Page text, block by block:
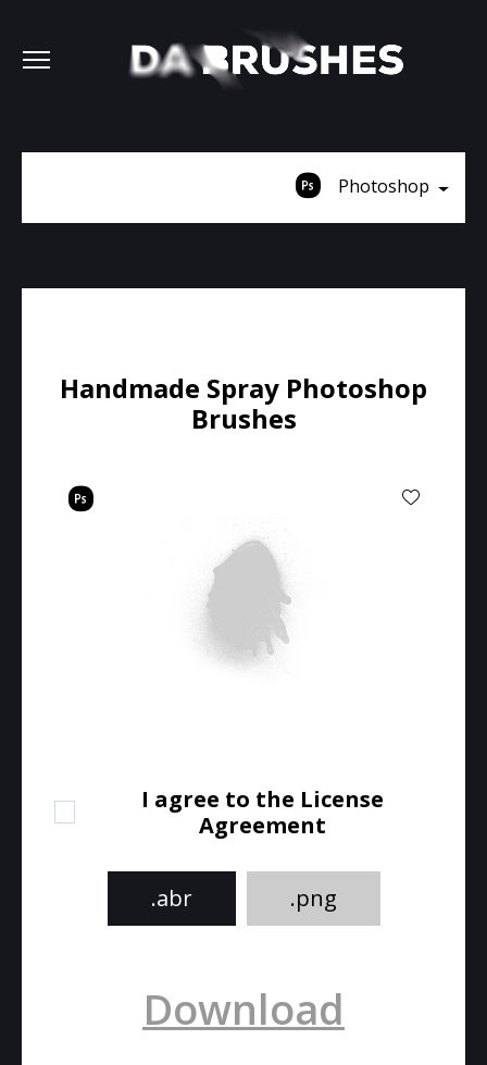
Photoshop
Handmade Spray Photoshop
Brushes
I agree to the License
Agreement
.abr .png
Download